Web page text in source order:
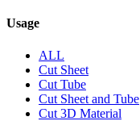
Usage
ALL
Cut Sheet
Cut Tube
Cut Sheet and Tube
Cut 3D Material